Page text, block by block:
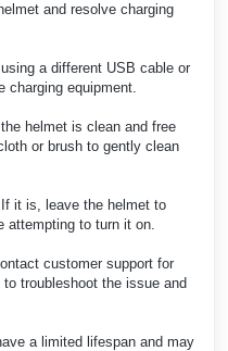
and resolve charging
a different USB cable or
charging equipment.
helmet is clean and free
or brush to gently clean
it is, leave the helmet to
attempting to turn it on.
customer support for
troubleshoot the issue and
a limited lifespan and may